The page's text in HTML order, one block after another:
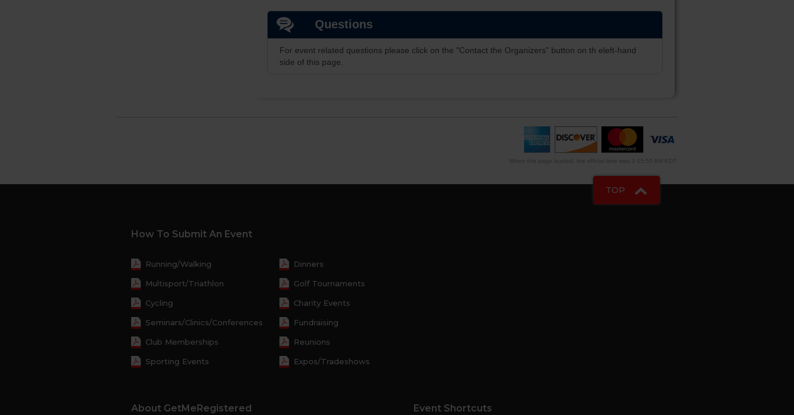
Questions
For event related questions please click on the "Contact the Organizers" button on th eleft-hand
side of this page.
When this page loaded, the official time was 3:15:55 AM EDT.
TOP
How To Submit An Event
Running/Walking
Multisport/Triathlon
Cycling
Seminars/Clinics/Conferences
Club Memberships
Sporting Events
Dinners
Golf Tournaments
Charity Events
Fundraising
Reunions
Expos/Tradeshows
About GetMeRegistered Event Shortcuts